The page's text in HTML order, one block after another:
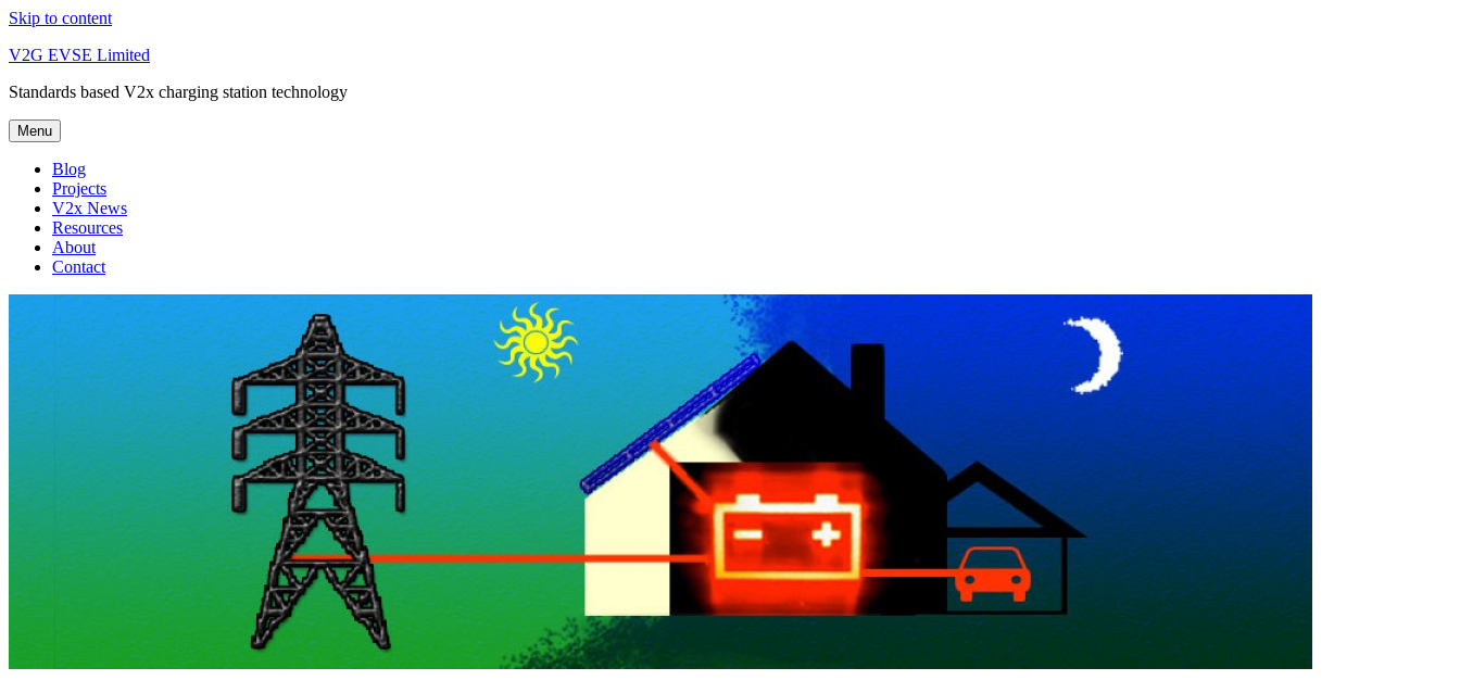
Skip to content
V2G EVSE Limited
Standards based V2x charging station technology
Menu
Blog
Projects
V2x News
Resources
About
Contact